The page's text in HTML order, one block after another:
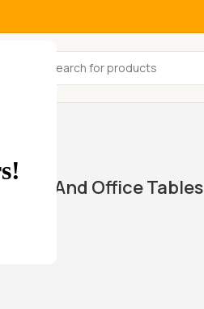
Home And Office Tables